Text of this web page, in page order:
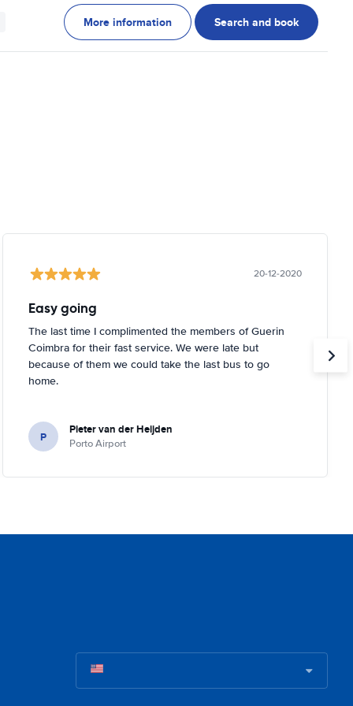
More information Search and book
20-12-2020
Easy going
The last time I complimented the members of Guerin
Coimbra for their fast service. We were late but
because of them we could take the last bus to go
home.
P Pieter van der Heijden
Porto Airport